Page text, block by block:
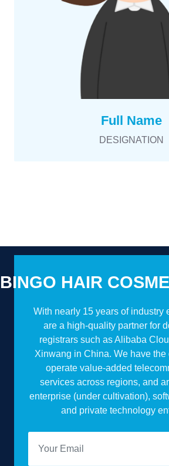
Full Name
DESIGNATION
BINGO HAIR
With nearly 15 years of industry
are a high-quality partner for
registrars such as Alibaba
Xinwang in China. We have the
operate value-added
services across regions, and
enterprise (under cultivation),
and private technology